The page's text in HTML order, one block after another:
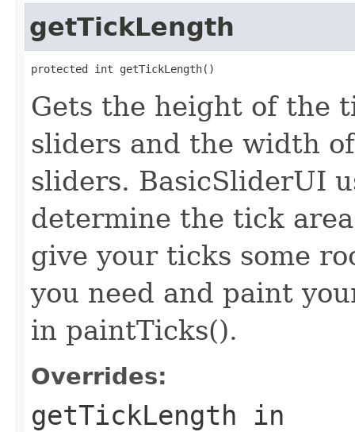
getTickLength
protected int getTickLength()
Gets the height of the
sliders and the width
sliders. BasicSliderUI
determine the tick
give your ticks some
you need and paint
in paintTicks().
Overrides:
getTickLength in